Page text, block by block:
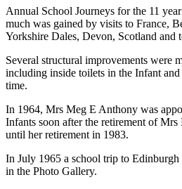
Annual School Journeys for the 11
much was gained by visits to France,
Yorkshire Dales, Devon, Scotland and
Several structural improvements were
including inside toilets in the Infant
time.
In 1964, Mrs Meg E Anthony was
Infants soon after the retirement of
until her retirement in 1983.
In July 1965 a school trip to Edinburgh
in the Photo Gallery.